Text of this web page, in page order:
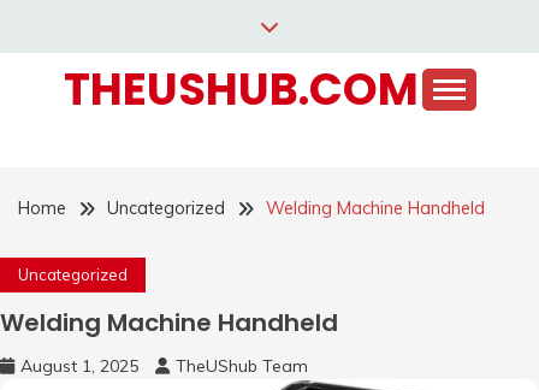
contentTHEUSHUB.COM
Home Uncategorized Welding Machine Handheld
Uncategorized
Welding Machine Handheld
August 1, 2025 TheUShub Team